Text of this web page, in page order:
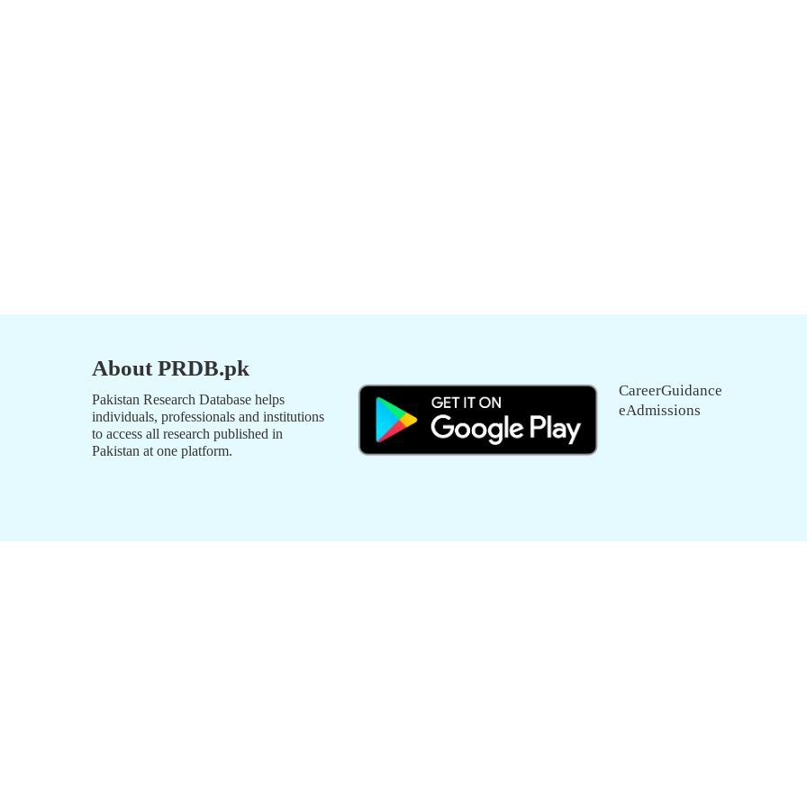
About PRDB.pk
Pakistan Research Database helps
individuals, professionals and institutions
to access all research published in
Pakistan at one platform.
CareerGuidance
eAdmissions